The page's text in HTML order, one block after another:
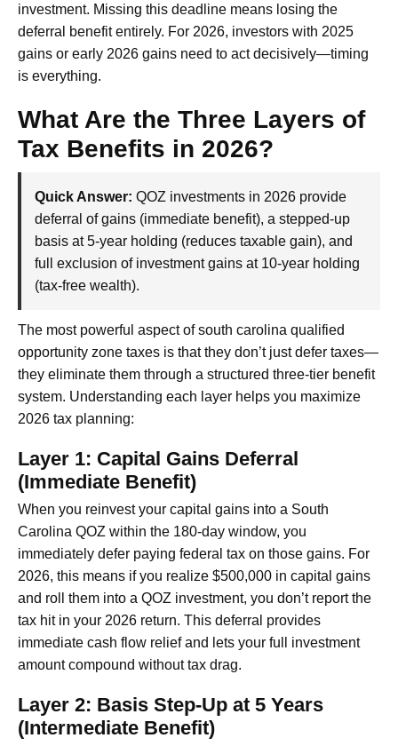
investment. Missing this deadline means losing the
deferral benefit entirely. For 2026, investors with 2025
gains or early 2026 gains need to act decisively—timing
is everything.
What Are the Three Layers of
Tax Benefits in 2026?
Quick Answer: QOZ investments in 2026 provide
deferral of gains (immediate benefit), a stepped-up
basis at 5-year holding (reduces taxable gain), and
full exclusion of investment gains at 10-year holding
(tax-free wealth).
The most powerful aspect of south carolina qualified
opportunity zone taxes is that they don’t just defer taxes—
they eliminate them through a structured three-tier benefit
system. Understanding each layer helps you maximize
2026 tax planning:
Layer 1: Capital Gains Deferral
(Immediate Benefit)
When you reinvest your capital gains into a South
Carolina QOZ within the 180-day window, you
immediately defer paying federal tax on those gains. For
2026, this means if you realize $500,000 in capital gains
and roll them into a QOZ investment, you don’t report the
tax hit in your 2026 return. This deferral provides
immediate cash flow relief and lets your full investment
amount compound without tax drag.
Layer 2: Basis Step-Up at 5 Years
(Intermediate Benefit)